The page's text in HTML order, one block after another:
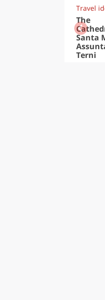
Travel
The
Santa
Terni